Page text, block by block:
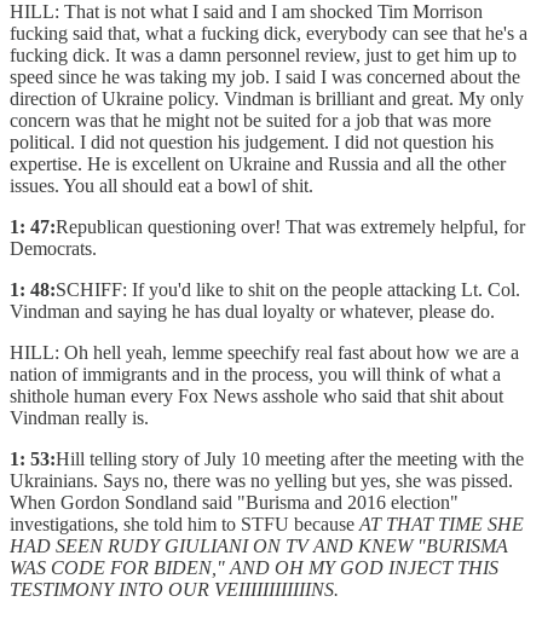
HILL: That is not what I said and I am shocked Tim Morrison
fucking said that, what a fucking dick, everybody can see that he's a
fucking dick. It was a damn personnel review, just to get him up to
speed since he was taking my job. I said I was concerned about the
direction of Ukraine policy. Vindman is brilliant and great. My only
concern was that he might not be suited for a job that was more
political. I did not question his judgement. I did not question his
expertise. He is excellent on Ukraine and Russia and all the other
issues. You all should eat a bowl of shit.
1: 47:Republican questioning over! That was extremely helpful, for
Democrats.
1: 48:SCHIFF: If you'd like to shit on the people attacking Lt. Col.
Vindman and saying he has dual loyalty or whatever, please do.
HILL: Oh hell yeah, lemme speechify real fast about how we are a
nation of immigrants and in the process, you will think of what a
shithole human every Fox News asshole who said that shit about
Vindman really is.
1: 53:Hill telling story of July 10 meeting after the meeting with the
Ukrainians. Says no, there was no yelling but yes, she was pissed.
When Gordon Sondland said "Burisma and 2016 election"
investigations, she told him to STFU because AT THAT TIME SHE
HAD SEEN RUDY GIULIANI ON TV AND KNEW "BURISMA
WAS CODE FOR BIDEN," AND OH MY GOD INJECT THIS
TESTIMONY INTO OUR VEIIIIIIIIIIIINS.